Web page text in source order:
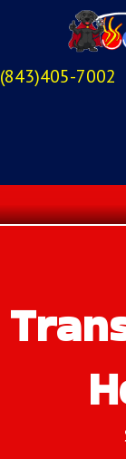
(843)405-7002